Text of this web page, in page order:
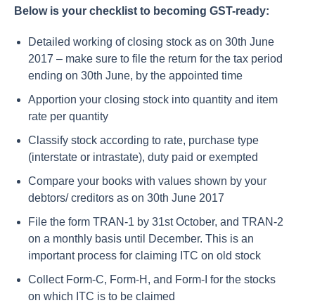
Below is your checklist to becoming GST-ready:
Detailed working of closing stock as on 30th June
2017 – make sure to file the return for the tax period
ending on 30th June, by the appointed time
Apportion your closing stock into quantity and item
rate per quantity
Classify stock according to rate, purchase type
(interstate or intrastate), duty paid or exempted
Compare your books with values shown by your
debtors/ creditors as on 30th June 2017
File the form TRAN-1 by 31st October, and TRAN-2
on a monthly basis until December. This is an
important process for claiming ITC on old stock
Collect Form-C, Form-H, and Form-I for the stocks
on which ITC is to be claimed